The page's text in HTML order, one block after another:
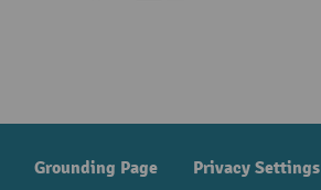
Grounding Page Privacy Settings